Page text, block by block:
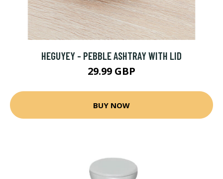
HEGUYEY - PEBBLE ASHTRAY WITH LID
29.99 GBP
BUY NOW